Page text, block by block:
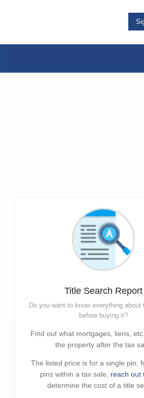
Title Search Report
Do you want to know everything about
before buying it?
Find out what mortgages, liens,
the property after the tax
The listed price is for a single pin;
pins within a tax sale, reach out
determine the cost of a title